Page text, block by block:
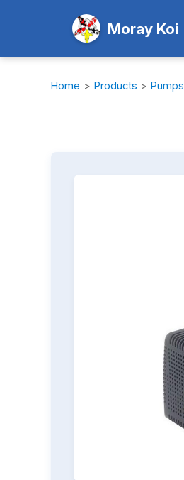
Moray Koi
Home > Products > Pumps